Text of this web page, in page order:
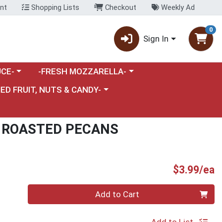
Shopping Lists Checkout Weekly Ad
Sign In
0
category menuChoose a category menu
-FRESH MOZZARELLA-
a category menu
FRUIT, NUTS & CANDY-
PECANS
$3.99/ea
Add to Cart